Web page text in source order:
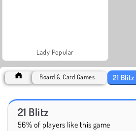
Lady Popular
Board & Card Games 21 Blitz
21 Blitz
56% of players like this game